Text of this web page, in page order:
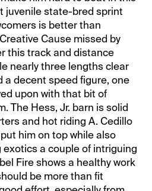
juvenile state-bred sprint
is better than
Cause missed by
this track and distance
nearly three lengths clear
a decent speed figure, one
upon with that bit of
The Hess, Jr. barn is solid
and hot riding A. Cedillo
him on top while also
a couple of intriguing
Fire shows a healthy work
be more than fit